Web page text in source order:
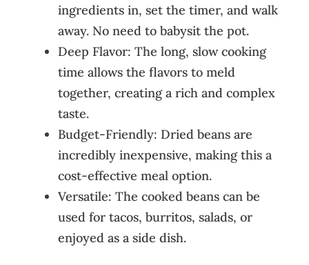
ingredients in, set the timer, and walk
away. No need to babysit the pot.
Deep Flavor: The long, slow cooking
time allows the flavors to meld
together, creating a rich and complex
taste.
Budget-Friendly: Dried beans are
incredibly inexpensive, making this a
cost-effective meal option.
Versatile: The cooked beans can be
used for tacos, burritos, salads, or
enjoyed as a side dish.